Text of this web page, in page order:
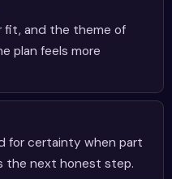
fit, and the theme of
plan feels more
for certainty when part
the next honest step.